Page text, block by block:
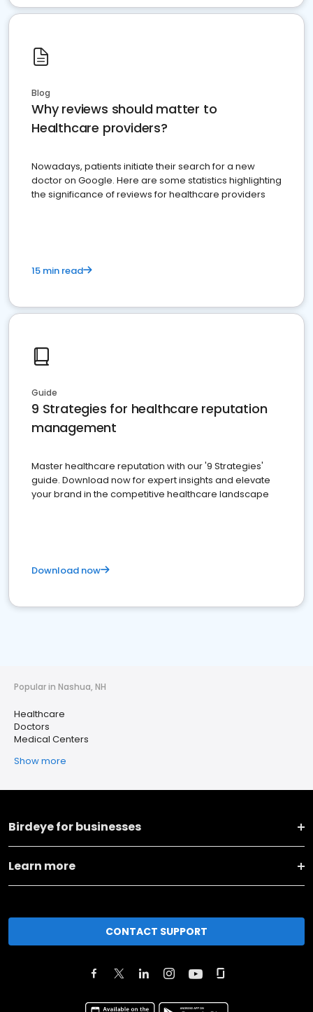
Blog
Why reviews should matter to
Healthcare providers?
Nowadays, patients initiate their search for a new
doctor on Google. Here are some statistics highlighting
the significance of reviews for healthcare providers
15 min read
Guide
9 Strategies for healthcare reputation
management
Master healthcare reputation with our '9 Strategies'
guide. Download now for expert insights and elevate
your brand in the competitive healthcare landscape
Download now
Popular in Nashua, NH
Healthcare
Doctors
Medical Centers
Show more
Birdeye for businesses
Learn more
CONTACT SUPPORT